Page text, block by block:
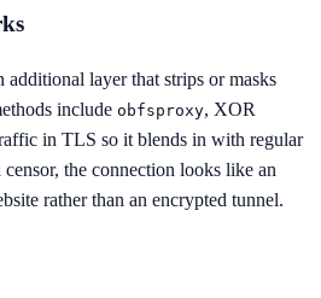
additional layer that strips or masks
include obfsproxy, XOR
in TLS so it blends in with regular
the connection looks like an
rather than an encrypted tunnel.